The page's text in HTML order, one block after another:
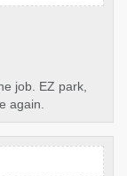
job. EZ park,
again.